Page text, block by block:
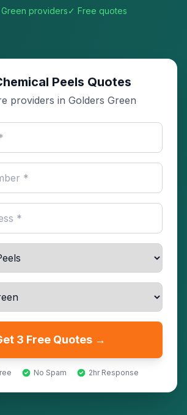
providers✓ Free quotes
Peels Quotes
providers in Golders Green
3 Free Quotes →
No Spam 2hr Response